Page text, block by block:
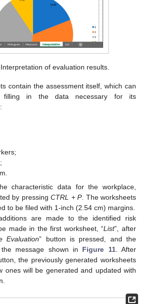
Interpretation of evaluation results.
contain the assessment itself, which can
filling in the data necessary for its
characteristic data for the workplace,
by pressing CTRL + P. The worksheets
to be filed with 1-inch (2.54 cm) margins.
are made to the identified risk
made in the first worksheet, “List”, after
Evaluation” button is pressed, and the
message shown in Figure 11. After
the previously generated worksheets
ones will be generated and updated with